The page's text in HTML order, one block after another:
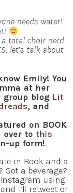
needs water!
a total choir nerd
let’s talk about
Emily! You
at her
blog Lit
, and
on BOOK
over to this
up form!
in Book and a
Got a beverage?
using
I’ll retweet or